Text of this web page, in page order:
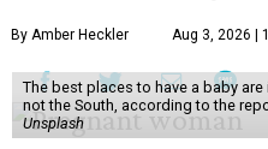
By Amber Heckler Aug 3, 2026 |
The best places to have a baby
not the South, according to the
Unsplash